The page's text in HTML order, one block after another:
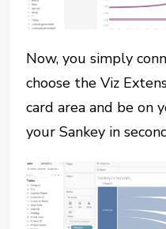
Now, you simply
choose the Viz
card area and be on
your Sankey in